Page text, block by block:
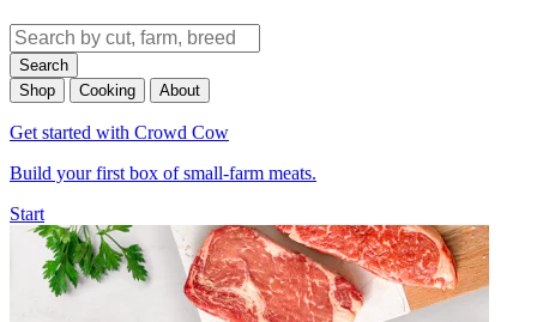
Search
Shop
Cooking About
Get started with Crowd Cow
Build your first box of small-farm meats.
Start